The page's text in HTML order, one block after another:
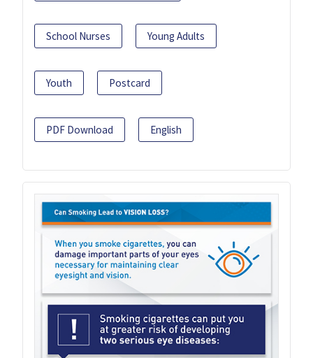
School Nurses Young Adults
Youth Postcard
PDF Download English